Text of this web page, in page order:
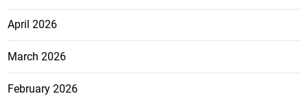
April 2026
March 2026
February 2026